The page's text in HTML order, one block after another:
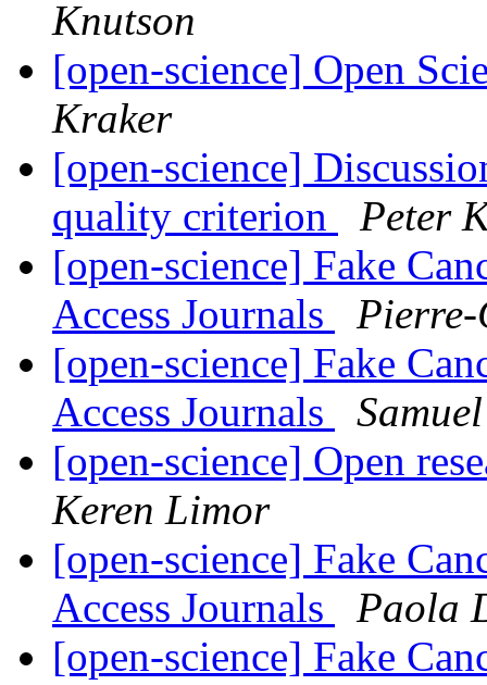
Knutson
[open-science] Open
Kraker
[open-science]
quality criterion
Peter
[open-science] Fake
Access Journals
[open-science] Fake
Access Journals
[open-science] Open
Keren Limor
[open-science] Fake
Access Journals
Paola
[open-science] Fake